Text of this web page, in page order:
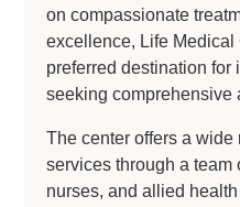
on compassionate
excellence, Life Medical
preferred destination
seeking comprehensive
The center offers a
services through a team
nurses, and allied